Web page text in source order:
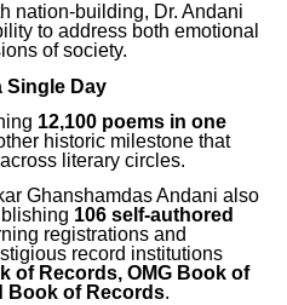
nation-building, Dr. Andani
to address both emotional
of society.
Single Day
12,100 poems in one
historic milestone that
literary circles.
Ghanshamdas Andani also
106 self-authored
registrations and
record institutions
of Records, OMG Book of
Book of Records.